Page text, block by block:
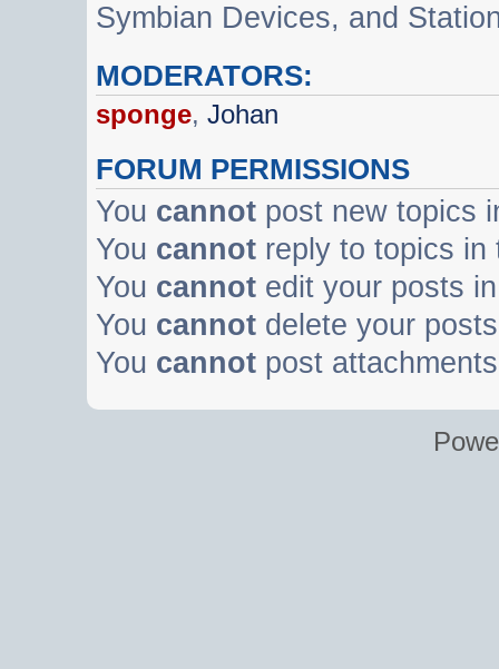
Symbian Devices, and
MODERATORS:
sponge,Johan
FORUM PERMISSIONS
You cannot post new topics
You cannot reply to topics in
You cannot edit your posts
You cannot delete your
You cannot post